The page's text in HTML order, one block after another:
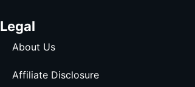
Legal
About Us
Affiliate Disclosure